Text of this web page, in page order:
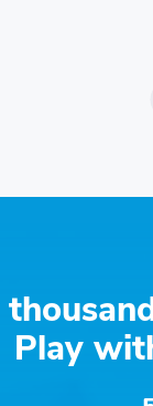
Play